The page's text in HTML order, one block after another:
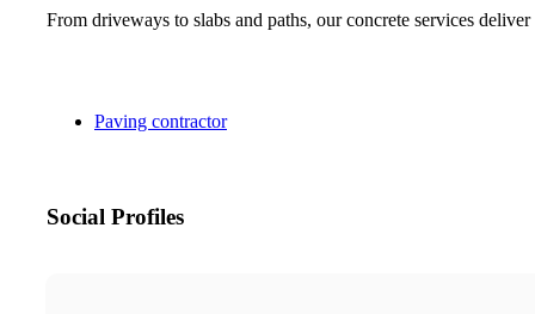
From driveways to slabs and paths, our concrete services
Paving contractor
Social Profiles